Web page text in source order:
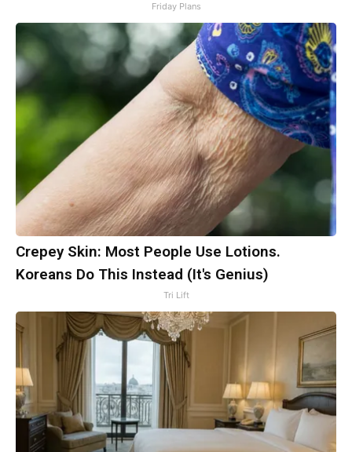
Friday Plans
Crepey Skin: Most People Use Lotions.
Koreans Do This Instead (It's Genius)
Tri Lift